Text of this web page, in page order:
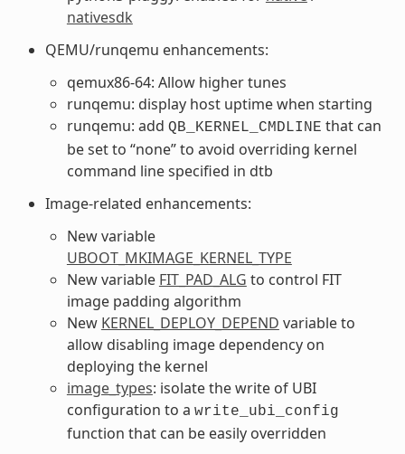
nativesdk
QEMU/runqemu enhancements:
qemux86-64: Allow higher tunes
runqemu: display host uptime when starting
runqemu: add QB_KERNEL_CMDLINE that can
be set to “none” to avoid overriding kernel
command line specified in dtb
Image-related enhancements:
New variable
UBOOT_MKIMAGE_KERNEL_TYPE
New variable FIT_PAD_ALG to control FIT
image padding algorithm
New KERNEL_DEPLOY_DEPEND variable to
allow disabling image dependency on
deploying the kernel
image_types: isolate the write of UBI
configuration to a write_ubi_config
function that can be easily overridden